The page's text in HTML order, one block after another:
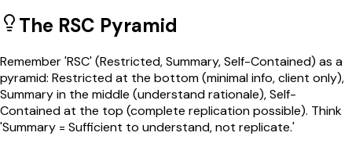
The RSC Pyramid
Remember 'RSC' (Restricted, Summary, Self-Contained) as a
pyramid: Restricted at the bottom (minimal info, client only),
Summary in the middle (understand rationale), Self-
Contained at the top (complete replication possible). Think
'Summary = Sufficient to understand, not replicate.'